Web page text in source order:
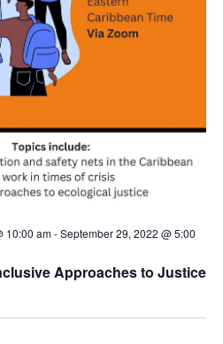
Approaches to Justice
10:00 am-September 29, 2022 @ 5:00